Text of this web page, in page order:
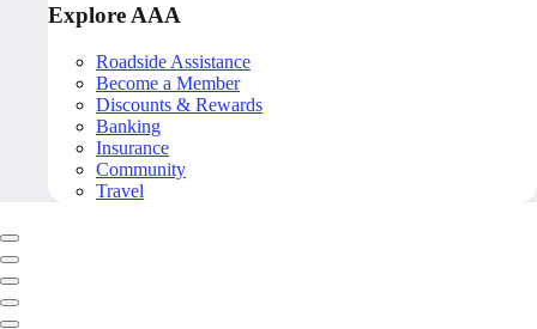
Explore AAA
Roadside Assistance
Become a Member
Discounts & Rewards
Banking
Insurance
Community
Travel